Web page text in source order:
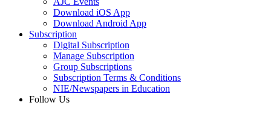
Download iOS App
Download Android App
Subscription
Digital Subscription
Manage Subscription
Group Subscriptions
Subscription Terms & Conditions
NIE/Newspapers in Education
Follow Us